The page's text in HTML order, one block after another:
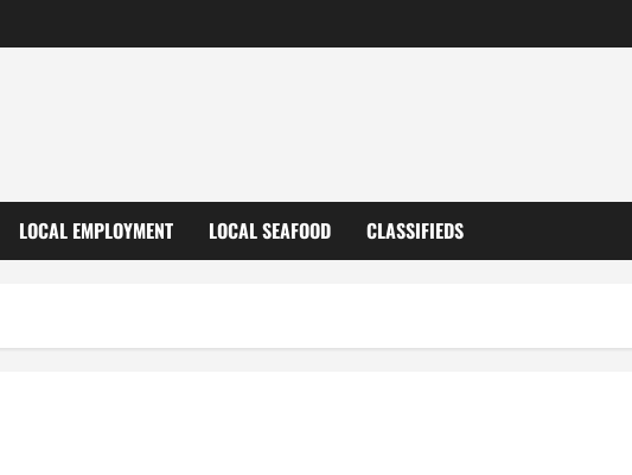
LOCAL EMPLOYMENT LOCAL SEAFOOD CLASSIFIEDS